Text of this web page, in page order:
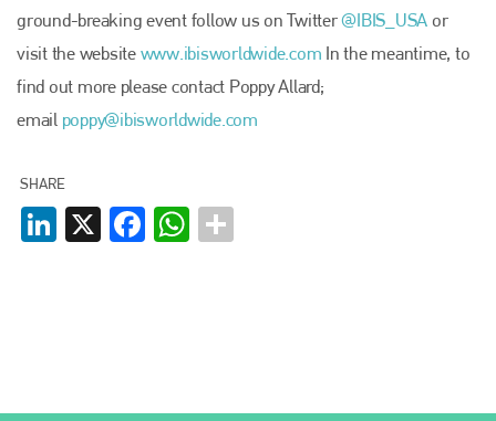
ground-breaking event follow us on Twitter@IBIS­_USA or
visit the website www.ibisworldwide.com In the meantime, to
find out more please contact Poppy Allard;
email poppy@ibisworldwide.com
SHARE
LinkedIn
X FacebookWhatsApp